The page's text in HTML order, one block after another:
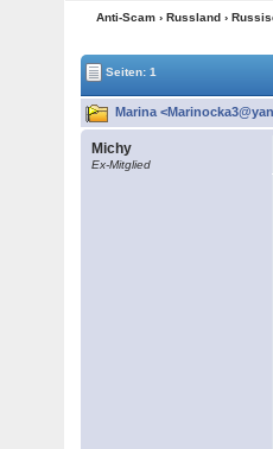
Anti-Scam › Russland ›
Seiten: 1
Marina
Michy
Ex-Mitglied